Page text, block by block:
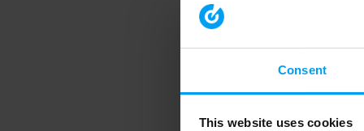
Consent
This website uses cookies